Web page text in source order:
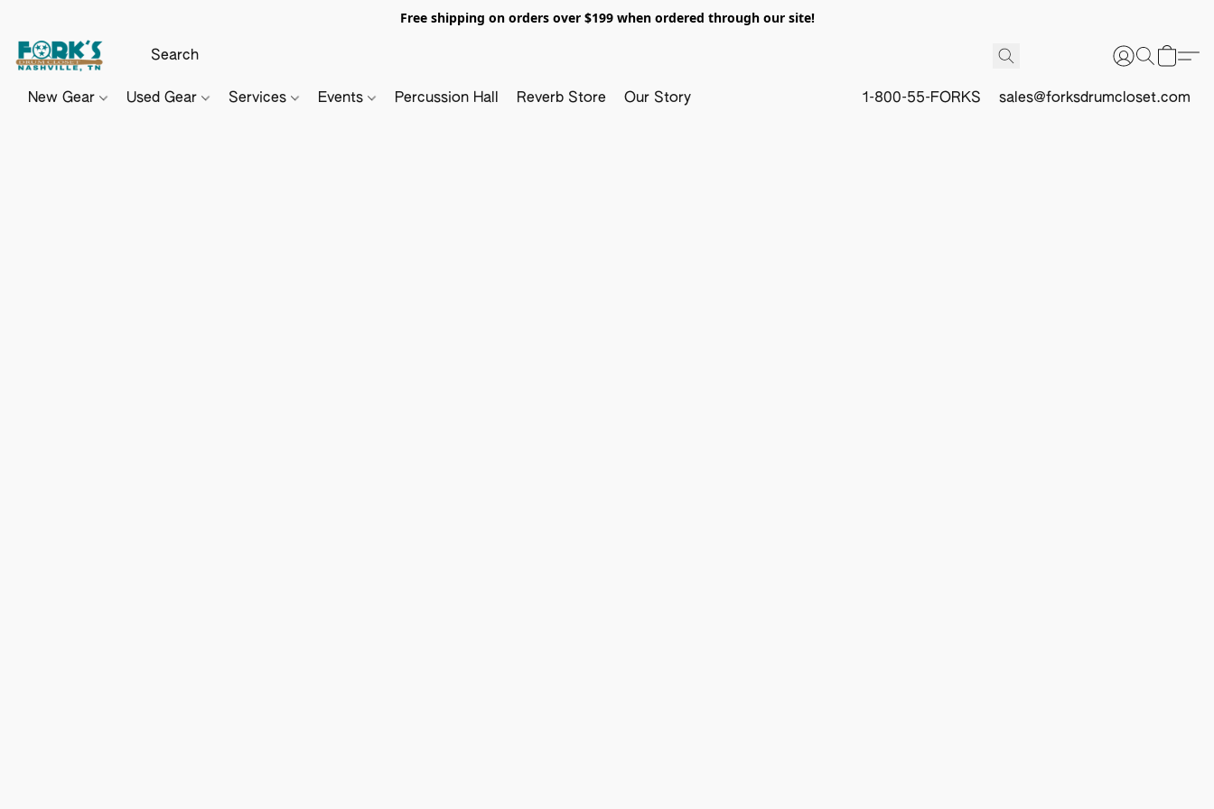
Free shipping on orders over $199 when ordered through our site!
New Gear Used Gear Services Events Percussion Hall Reverb Store Our Story 1-800-55-FORKS sales@forksdrumcloset.com